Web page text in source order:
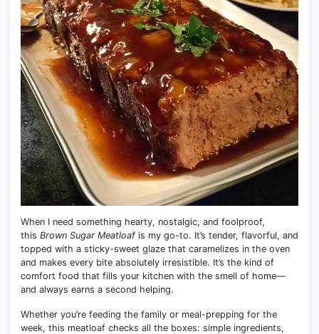
When I need something hearty, nostalgic, and foolproof,
this Brown Sugar Meatloafis my go-to. It’s tender, flavorful, and
topped with a sticky-sweet glaze that caramelizes in the oven
and makes every bite absolutely irresistible. It’s the kind of
comfort food that fills your kitchen with the smell of home—
and always earns a second helping.
Whether you’re feeding the family or meal-prepping for the
week, this meatloaf checks all the boxes: simple ingredients,